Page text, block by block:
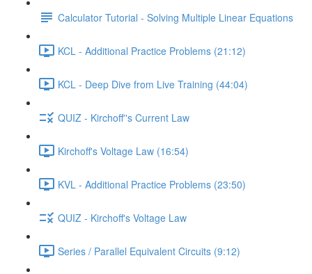
Calculator Tutorial - Solving Multiple Linear Equations
KCL - Additional Practice Problems (21:12)
KCL - Deep Dive from Live Training (44:04)
QUIZ - Kirchoff''s Current Law
Kirchoff's Voltage Law (16:54)
KVL - Additional Practice Problems (23:50)
QUIZ - Kirchoff's Voltage Law
Series / Parallel Equivalent Circuits (9:12)